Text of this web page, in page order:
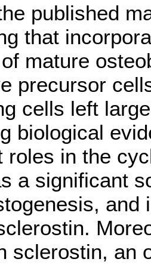
published
that
mature
precursor
cells left
biological
roles in the
a significant
and
sclerostin, an